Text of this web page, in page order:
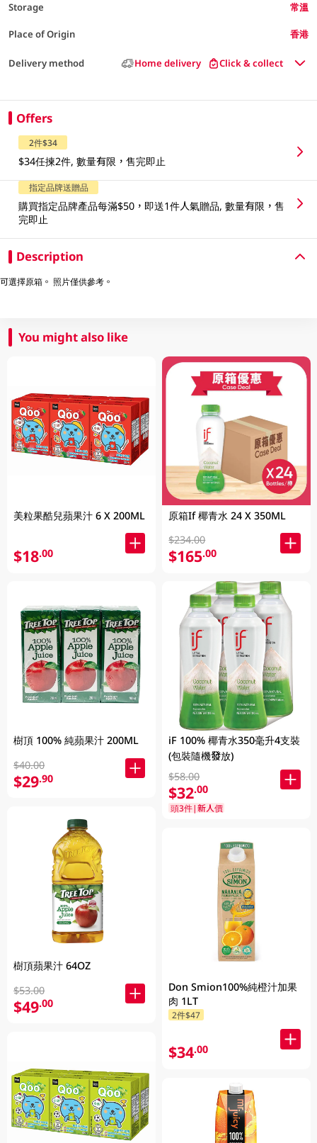
Storage 常溫
Place of Origin 香港
Delivery method Home delivery Click & collect
Offers
2件$34
$34任揀2件, 數量有限，售完即止
指定品牌送贈品
購買指定品牌產品每滿$50，即送1件人氣贈品, 數量有限，售
完即止
Description
可選擇原箱。 照片僅供參考。
You might also like
美粒果酷兒蘋果汁 6 X 200ML
$18.00
樹頂 100% 純蘋果汁 200ML
$40.00
$29.90
樹頂蘋果汁 64OZ
$53.00
$49.00
原箱If 椰青水 24 X 350ML
$234.00
$165.00
iF 100% 椰青水350毫升4支裝
(包裝隨機發放)
$58.00
$32.00
頭3件|新人價
Don Smion100%純橙汁加果
肉 1LT
2件$47
$34.00